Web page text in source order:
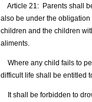
Article 21: Parents shall
also be under the
children and the children
aliments.
Where any child fails to
difficult life shall be entitled
It shall be forbidden to